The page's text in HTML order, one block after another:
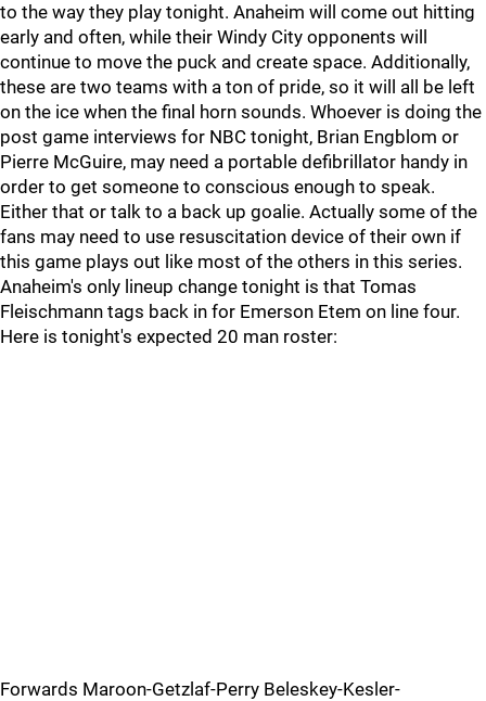
to the way they play tonight. Anaheim will come out hitting
early and often, while their Windy City opponents will
continue to move the puck and create space. Additionally,
these are two teams with a ton of pride, so it will all be left
on the ice when the final horn sounds. Whoever is doing the
post game interviews for NBC tonight, Brian Engblom or
Pierre McGuire, may need a portable defibrillator handy in
order to get someone to conscious enough to speak.
Either that or talk to a back up goalie. Actually some of the
fans may need to use resuscitation device of their own if
this game plays out like most of the others in this series.
Anaheim's only lineup change tonight is that Tomas
Fleischmann tags back in for Emerson Etem on line four.
Here is tonight's expected 20 man roster:
Forwards Maroon-Getzlaf-Perry Beleskey-Kesler-